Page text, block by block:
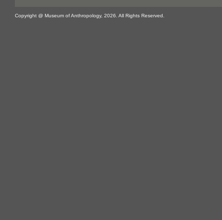
Copyright @ Museum of Anthropology, 2026. All Rights Reserved.